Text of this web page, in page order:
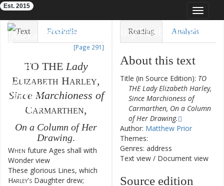
Toggle
Eighteenth-Century Poetry Archive
Est. 2015
Text Facsimile
[Page 291]
TO THE Lady
Elizabeth Harley,
Since Marchioness of
Carmarthen,
On a Column of Her
Drawing.
When future Ages shall with
Wonder view
These glorious Lines, which
Harley's Daughter drew;
Reading Analysis
About this text
Title (in Source Edition): TO
THE Lady Elizabeth Harley,
Since Marchioness of
Carmarthen, On a Column
of Her Drawing.
Author: Matthew Prior
Themes:
Genres: address
Text view / Document view
Source edition